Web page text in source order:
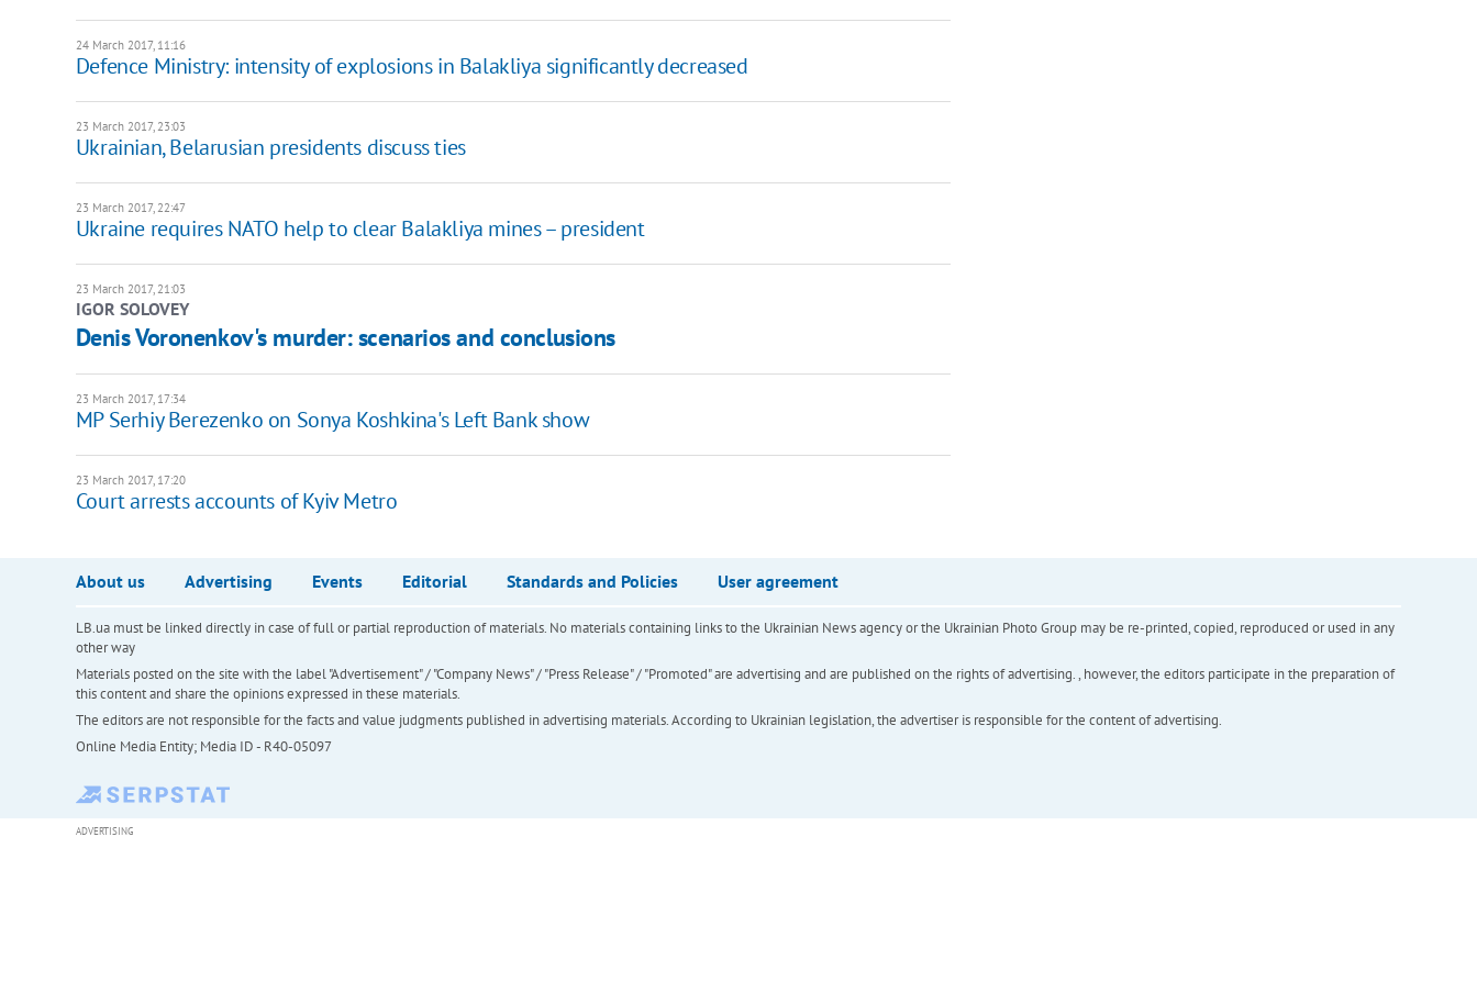
24 March 2017, 11:16
Defence Ministry: intensity of explosions in Balakliya significantly decreased
23 March 2017, 23:03
Ukrainian, Belarusian presidents discuss ties
23 March 2017, 22:47
Ukraine requires NATO help to clear Balakliya mines – president
23 March 2017, 21:03
IGOR SOLOVEY
Denis Voronenkov's murder: scenarios and conclusions
23 March 2017, 17:34
MP Serhiy Berezenko on Sonya Koshkina's Left Bank show
23 March 2017, 17:20
Court arrests accounts of Kyiv Metro
About us Advertising Events Editorial Standards and Policies User agreement
LB.ua must be linked directly in case of full or partial reproduction of materials. No materials containing links to the Ukrainian News agency or the Ukrainian Photo Group may be re-printed, copied, reproduced or used in any
other way
Materials posted on the site with the label "Advertisement" / "Company News" / "Press Release" / "Promoted" are advertising and are published on the rights of advertising. , however, the editors participate in the preparation of
this content and share the opinions expressed in these materials.
The editors are not responsible for the facts and value judgments published in advertising materials. According to Ukrainian legislation, the advertiser is responsible for the content of advertising.
Online Media Entity; Media ID - R40-05097
ADVERTISING